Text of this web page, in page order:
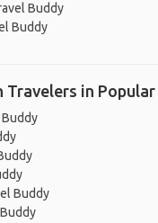
Buddy
Buddy
Travelers in
Buddy